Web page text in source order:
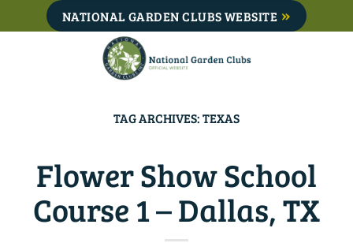
to
NATIONAL GARDEN CLUBS WEBSITE
TAG ARCHIVES:TEXAS
Flower Show School
Course 1 – Dallas, TX